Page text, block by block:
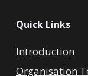
Quick Links
Introduction
Organisation